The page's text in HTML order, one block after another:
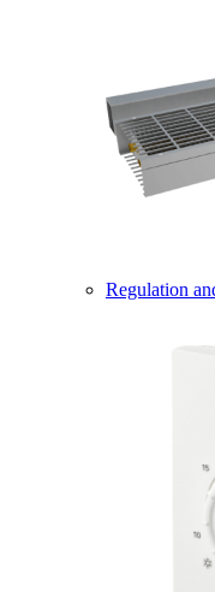
Regulation